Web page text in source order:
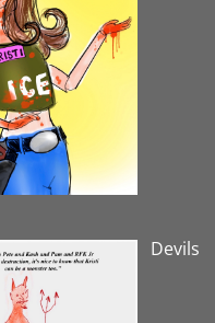
Devils